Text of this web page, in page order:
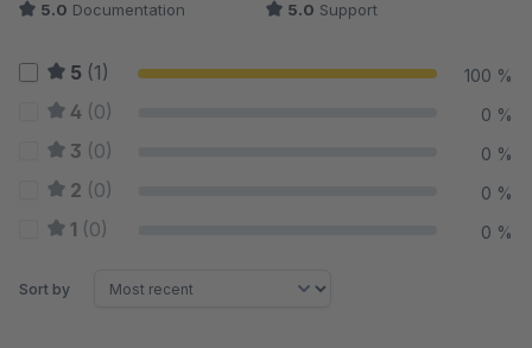
5.0 Documentation 5.0 Support
5 (1) 100 %
4 (0) 0 %
3 (0) 0 %
2 (0) 0 %
1 (0) 0 %
Sort by